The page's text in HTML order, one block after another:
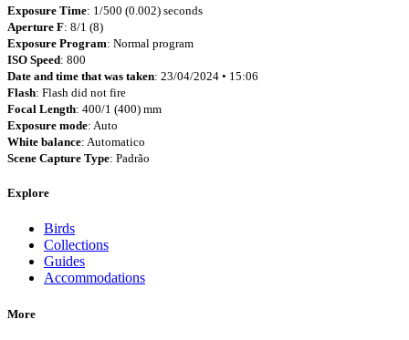
Exposure Time: 1/500 (0.002) seconds
Aperture F: 8/1 (8)
Exposure Program: Normal program
ISO Speed: 800
Date and time that was taken: 23/04/2024 • 15:06
Flash: Flash did not fire
Focal Length: 400/1 (400) mm
Exposure mode: Auto
White balance: Automatico
Scene Capture Type: Padrão
Explore
Birds
Collections
Guides
Accommodations
More